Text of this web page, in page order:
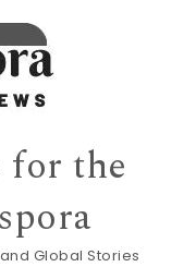
the
Global Stories